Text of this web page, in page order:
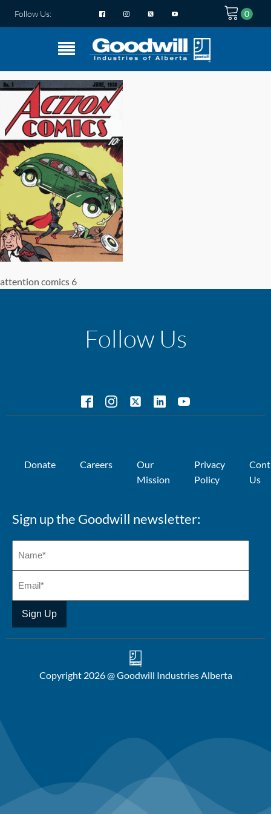
Follow Us:
attention comics 6
Follow Us
Donate Careers
Our
Mission
Privacy
Policy
Us
Sign up the Goodwill newsletter:
Copyright 2026 @ Goodwill Industries Alberta